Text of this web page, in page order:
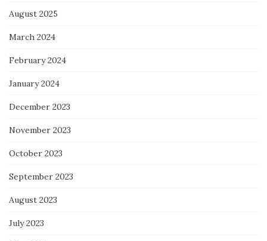
August 2025
March 2024
February 2024
January 2024
December 2023
November 2023
October 2023
September 2023
August 2023
July 2023